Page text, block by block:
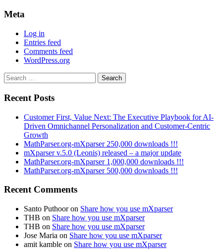
Meta
Log in
Entries feed
Comments feed
WordPress.org
Search
for:
Recent Posts
Customer First, Value Next: The Executive Playbook for AI-
Driven Omnichannel Personalization and Customer-Centric
Growth
MathParser.org-mXparser 250,000 downloads !!!
mXparser v.5.0 (Leonis) released – a major update
MathParser.org-mXparser 1,000,000 downloads !!!
MathParser.org-mXparser 500,000 downloads !!!
Recent Comments
Santo Puthooron Share how you use mXparser
THB on Share how you use mXparser
THB on Share how you use mXparser
Jose Maria on Share how you use mXparser
amit kamble on Share how you use mXparser